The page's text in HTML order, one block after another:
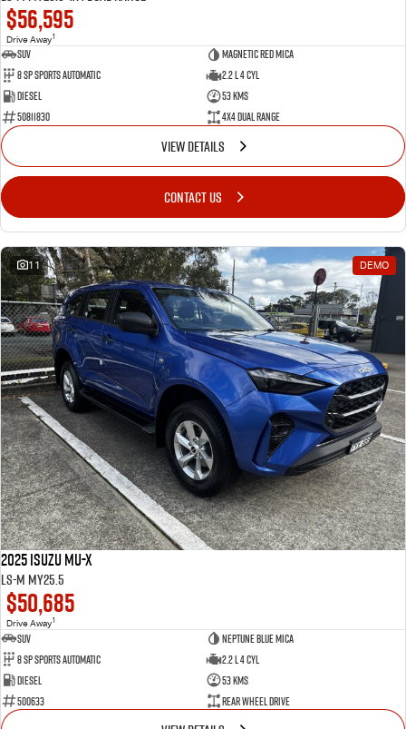
$56,595
Drive Away1
SUV
Magnetic Red Mica
8 Sp Sports Automatic
2.2 L 4 Cyl
Diesel
53 Kms
50811830
4X4 Dual Range
VIEW DETAILS
CONTACT US
11 DEMO
2025 Isuzu MU-X
LS-M MY25.5
$50,685
Drive Away1
SUV
Neptune Blue Mica
8 Sp Sports Automatic
2.2 L 4 Cyl
Diesel
53 Kms
500633
Rear Wheel Drive